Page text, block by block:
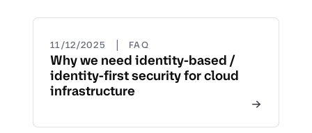
11/12/2025 | FAQ
Why we need identity-based /
identity-first security for cloud
infrastructure